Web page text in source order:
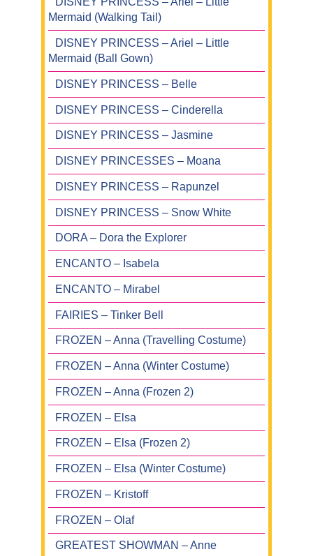
Mermaid (Walking Tail)
DISNEY PRINCESS – Ariel – Little
Mermaid (Ball Gown)
DISNEY PRINCESS – Belle
DISNEY PRINCESS – Cinderella
DISNEY PRINCESS – Jasmine
DISNEY PRINCESSES – Moana
DISNEY PRINCESS – Rapunzel
DISNEY PRINCESS – Snow White
DORA – Dora the Explorer
ENCANTO – Isabela
ENCANTO – Mirabel
FAIRIES – Tinker Bell
FROZEN – Anna (Travelling Costume)
FROZEN – Anna (Winter Costume)
FROZEN – Anna (Frozen 2)
FROZEN – Elsa
FROZEN – Elsa (Frozen 2)
FROZEN – Elsa (Winter Costume)
FROZEN – Kristoff
FROZEN – Olaf
GREATEST SHOWMAN – Anne